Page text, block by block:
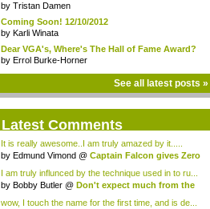
by Tristan Damen
Coming Soon! 12/10/2012
by Karli Winata
Dear VGA's, Where's The Hall of Fame Award?
by Errol Burke-Horner
See all latest posts »
Latest Comments
It is really awesome..I am truly amazed by it.....
by Edmund Vimond @ Captain Falcon gives Zero
I am truly influnced by the technique used in to ru...
by Bobby Butler @ Don't expect much from the
wow, I touch the name for the first time, and is de...